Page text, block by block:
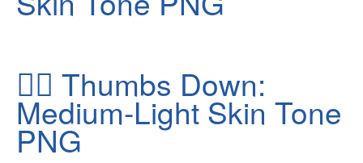
👎🏼 Thumbs Down:
Medium-Light Skin Tone
PNG